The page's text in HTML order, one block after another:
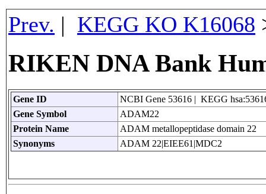
Prev. | KEGG KO K16068
RIKEN DNA Bank
Gene ID
NCBI Gene 53616 | KEGG
Gene Symbol
ADAM22
Protein Name
ADAM metallopeptidase domain 22
Synonyms
ADAM 22|EIEE61|MDC2